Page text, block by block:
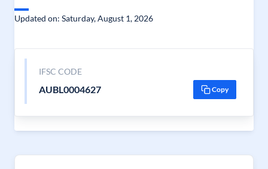
Updated on: Saturday, August 1, 2026
IFSC CODE
AUBL0004627 Copy